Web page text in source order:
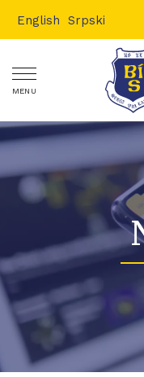
English Srpski
MENU